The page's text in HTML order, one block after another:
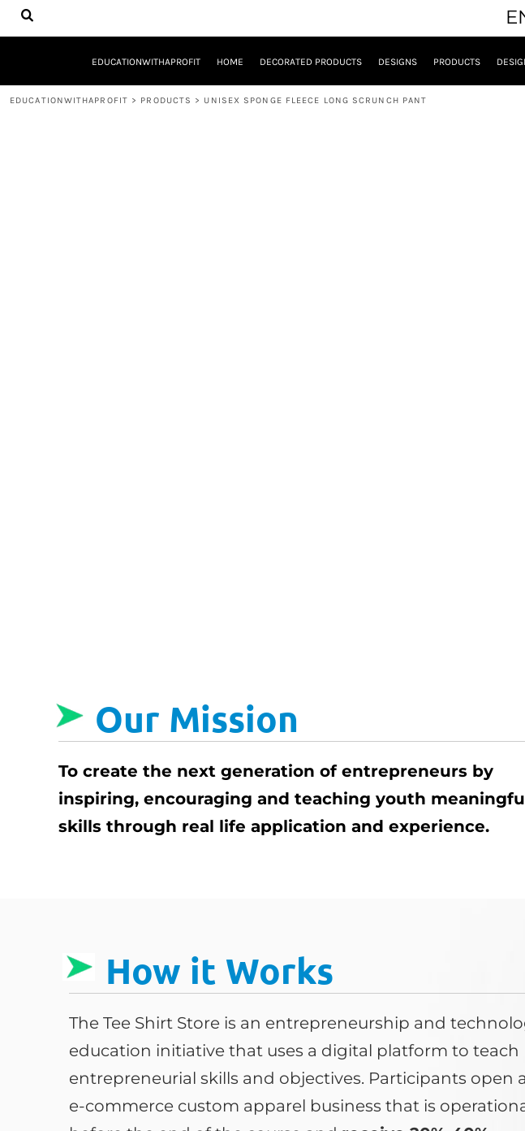
EDUCATIONWITHAPROFIT HOME DECORATED PRODUCTS DESIGNS PRODUCTS
EDUCATIONWITHAPROFIT > PRODUCTS > UNISEX SPONGE FLEECE LONG SCRUNCH PANT
Our Mission
To create the next generation of entrepreneurs by
inspiring, encouraging and teaching youth
skills through real life application and experience.
How it Works
The Tee Shirt Store is an entrepreneurship and
education initiative that uses a digital platform to teach
entrepreneurial skills and objectives. Participants open
e-commerce custom apparel business that is
EDUCATIONWITHAPROFIT
HOME
{CC} - {CN}